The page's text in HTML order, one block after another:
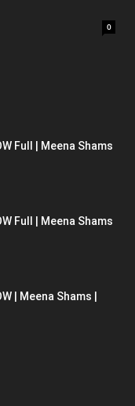
0
Full | Meena Shams
Full | Meena Shams
| Meena Shams |